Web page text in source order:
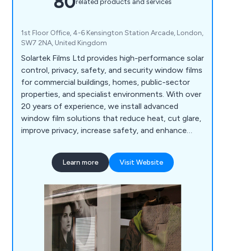
related products and services
1st Floor Office, 4-6 Kensington Station Arcade, London,
SW7 2NA, United Kingdom
Solartek Films Ltd provides high-performance solar
control, privacy, safety, and security window films
for commercial buildings, homes, public-sector
properties, and specialist environments. With over
20 years of experience, we install advanced
window film solutions that reduce heat, cut glare,
improve privacy, increase safety, and enhance
and the UK.
Learn more Visit Website